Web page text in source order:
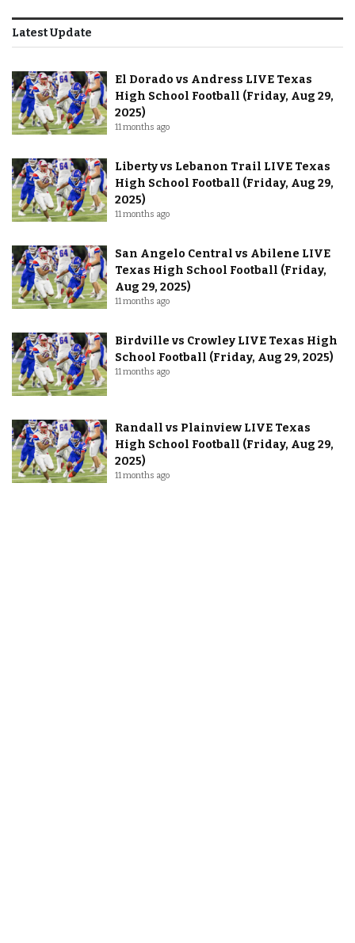
Latest Update
El Dorado vs Andress LIVE Texas
High School Football (Friday, Aug 29,
2025)
11 months ago
Liberty vs Lebanon Trail LIVE Texas
High School Football (Friday, Aug 29,
2025)
11 months ago
San Angelo Central vs Abilene LIVE
Texas High School Football (Friday,
Aug 29, 2025)
11 months ago
Birdville vs Crowley LIVE Texas High
School Football (Friday, Aug 29, 2025)
11 months ago
Randall vs Plainview LIVE Texas
High School Football (Friday, Aug 29,
2025)
11 months ago